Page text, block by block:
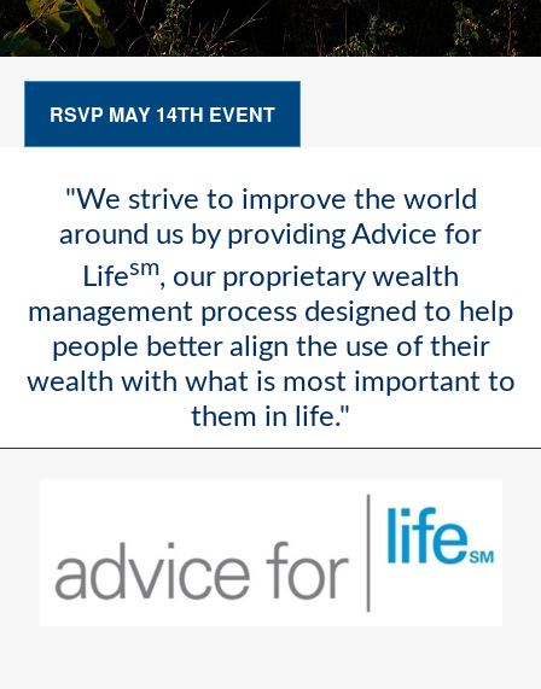
RSVP MAY 14TH EVENT
"We strive to improve the world
around us by providing Advice for
Lifesm, our proprietary wealth
management process designed to help
people better align the use of their
wealth with what is most important to
them in life."